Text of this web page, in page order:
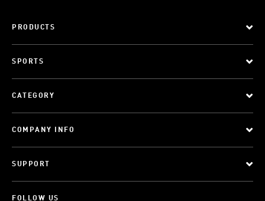
PRODUCTS
SPORTS
CATEGORY
COMPANY INFO
SUPPORT
FOLLOW US